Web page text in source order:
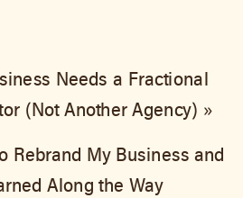
Needs a Fractional
(Not Another Agency) »
Rebrand My Business and
Along the Way